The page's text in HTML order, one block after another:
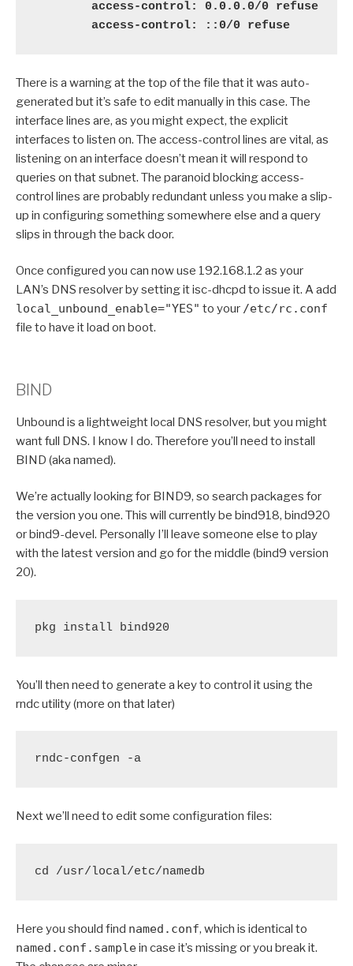
        access-control: ::0/0 refuse
There is a warning at the top of the file that it was auto-
generated but it’s safe to edit manually in this case. The
interface lines are, as you might expect, the explicit
interfaces to listen on. The access-control lines are vital, as
listening on an interface doesn’t mean it will respond to
queries on that subnet. The paranoid blocking access-
control lines are probably redundant unless you make a slip-
up in configuring something somewhere else and a query
slips in through the back door.
Once configured you can now use 192.168.1.2 as your
LAN’s DNS resolver by setting it isc-dhcpd to issue it. A add
local_unbound_enable="YES" to your /etc/rc.conf
file to have it load on boot.
BIND
Unbound is a lightweight local DNS resolver, but you might
want full DNS. I know I do. Therefore you’ll need to install
BIND (aka named).
We’re actually looking for BIND9, so search packages for
the version you one. This will currently be bind918, bind920
or bind9-devel. Personally I’ll leave someone else to play
with the latest version and go for the middle (bind9 version
20).
pkg install bind920
You’ll then need to generate a key to control it using the
rndc utility (more on that later)
rndc-confgen -a
Next we’ll need to edit some configuration files:
cd /usr/local/etc/namedb
Here you should find named.conf, which is identical to
named.conf.samplein case it’s missing or you break it.